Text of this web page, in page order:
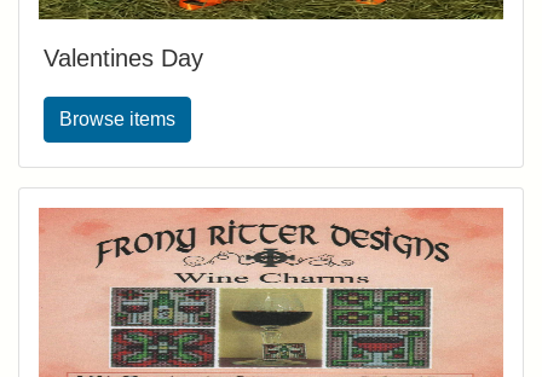
Valentines Day
Browse items